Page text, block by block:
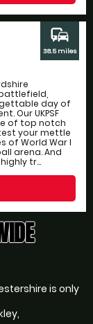
day of
Our UKPSF
of top notch
your mettle
of World War I
arena. And
tr...
commute
38.5 miles
is only